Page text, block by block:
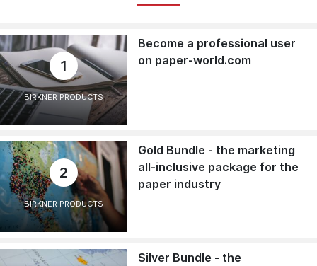
1
BIRKNER PRODUCTS
Become a professional user
on paper-world.com
2
BIRKNER PRODUCTS
Gold Bundle - the marketing
all-inclusive package for the
paper industry
Silver Bundle - the